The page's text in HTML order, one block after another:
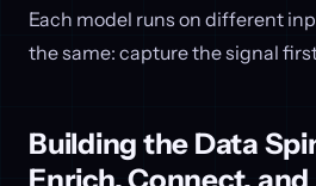
Each model runs on different
the same: capture the signal
Building the Data